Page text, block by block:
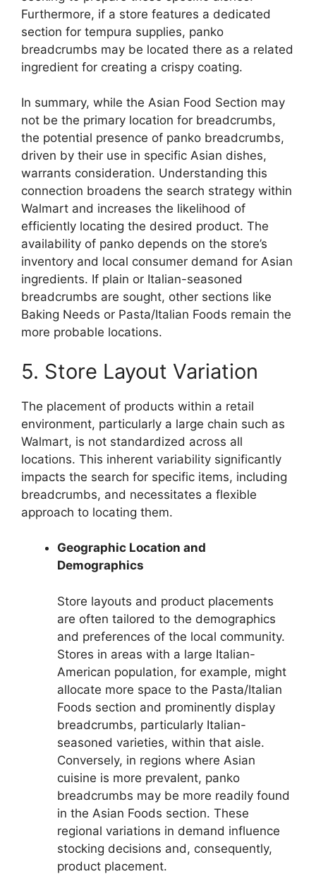
Furthermore, if a store features a dedicated
section for tempura supplies, panko
breadcrumbs may be located there as a related
ingredient for creating a crispy coating.
In summary, while the Asian Food Section may
not be the primary location for breadcrumbs,
the potential presence of panko breadcrumbs,
driven by their use in specific Asian dishes,
warrants consideration. Understanding this
connection broadens the search strategy within
Walmart and increases the likelihood of
efficiently locating the desired product. The
availability of panko depends on the store’s
inventory and local consumer demand for Asian
ingredients. If plain or Italian-seasoned
breadcrumbs are sought, other sections like
Baking Needs or Pasta/Italian Foods remain the
more probable locations.
5. Store Layout Variation
The placement of products within a retail
environment, particularly a large chain such as
Walmart, is not standardized across all
locations. This inherent variability significantly
impacts the search for specific items, including
breadcrumbs, and necessitates a flexible
approach to locating them.
Geographic Location and
Demographics
Store layouts and product placements
are often tailored to the demographics
and preferences of the local community.
Stores in areas with a large Italian-
American population, for example, might
allocate more space to the Pasta/Italian
Foods section and prominently display
breadcrumbs, particularly Italian-
seasoned varieties, within that aisle.
Conversely, in regions where Asian
cuisine is more prevalent, panko
breadcrumbs may be more readily found
in the Asian Foods section. These
regional variations in demand influence
stocking decisions and, consequently,
product placement.